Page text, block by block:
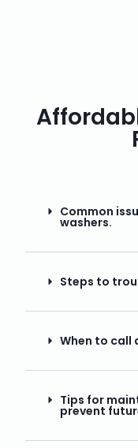
Common
washers.
Steps to
When to call
Tips for
prevent